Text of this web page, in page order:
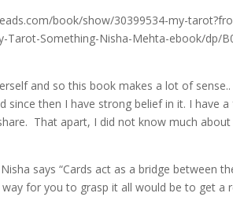
book/show/30399534-my-
Something-Nisha-Mehta-ebook/dp/
and so this book makes a lot of
since then I have strong belief in it. I have
That apart, I did not know much
says “Cards act as a bridge between
for you to grasp it all would be to get a